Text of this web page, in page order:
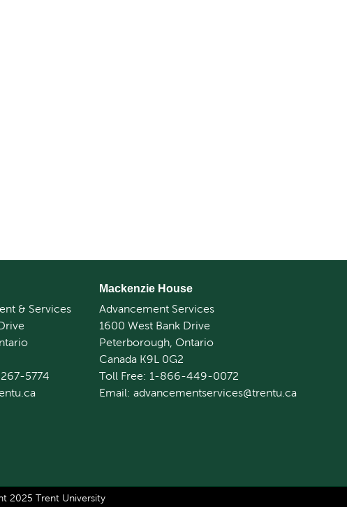
& Services
5774
Mackenzie House
Advancement Services
1600 West Bank Drive
Peterborough, Ontario
Canada K9L 0G2
Toll Free: 1-866-449-0072
Email: advancementservices@trentu.ca
2025 Trent University